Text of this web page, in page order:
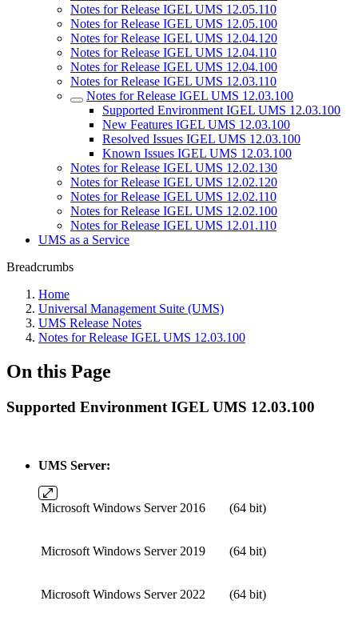
Notes for Release IGEL UMS 12.05.110
Notes for Release IGEL UMS 12.05.100
Notes for Release IGEL UMS 12.04.120
Notes for Release IGEL UMS 12.04.110
Notes for Release IGEL UMS 12.04.100
Notes for Release IGEL UMS 12.03.110
Notes for Release IGEL UMS 12.03.100
Supported Environment IGEL UMS 12.03.100
New Features IGEL UMS 12.03.100
Resolved Issues IGEL UMS 12.03.100
Known Issues IGEL UMS 12.03.100
Notes for Release IGEL UMS 12.02.130
Notes for Release IGEL UMS 12.02.120
Notes for Release IGEL UMS 12.02.110
Notes for Release IGEL UMS 12.02.100
Notes for Release IGEL UMS 12.01.110
UMS as a Service
Breadcrumbs
Home
Universal Management Suite (UMS)
UMS Release Notes
Notes for Release IGEL UMS 12.03.100
On this Page
Supported Environment IGEL UMS 12.03.100
UMS Server:
Microsoft Windows Server 2016 (64 bit)
Microsoft Windows Server 2019 (64 bit)
Microsoft Windows Server 2022 (64 bit)